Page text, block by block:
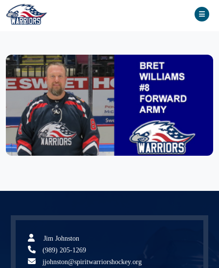
Home Team
Jim Johnston
(989) 205-1269
jjohnston@spiritwarriorshockey.org